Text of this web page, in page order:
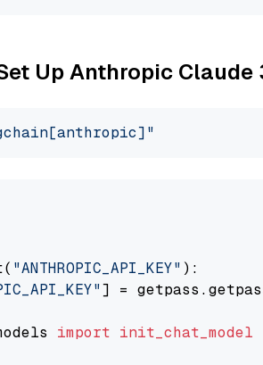
Up Anthropic Claude
"ANTHROPIC_API_KEY" ):
] =
import init_chat_model